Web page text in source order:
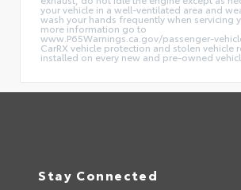
your vehicle in a well-ventilated area and
wash your hands frequently when servicing
more information go to
www.P65Warnings.ca.gov/passenger-
CarRX vehicle protection and stolen vehicle
installed on every new and pre-owned
Stay Connected